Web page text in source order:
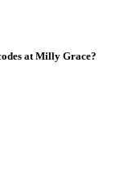
at Milly Grace?